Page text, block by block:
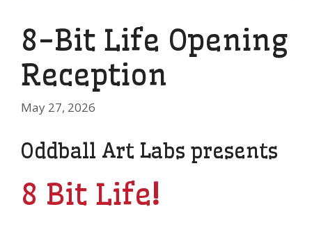
8-Bit Life Opening
Reception
May 27, 2026
Oddball Art Labs presents
8 Bit Life!